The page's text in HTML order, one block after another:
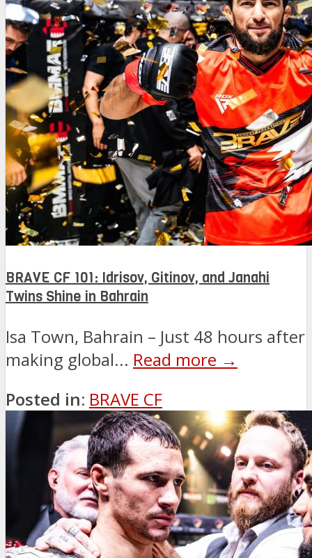
BRAVE CF 101: Idrisov, Gitinov, and Janahi
Twins Shine in Bahrain
Isa Town, Bahrain – Just 48 hours after
making global... Read more →
Posted in: BRAVE CF